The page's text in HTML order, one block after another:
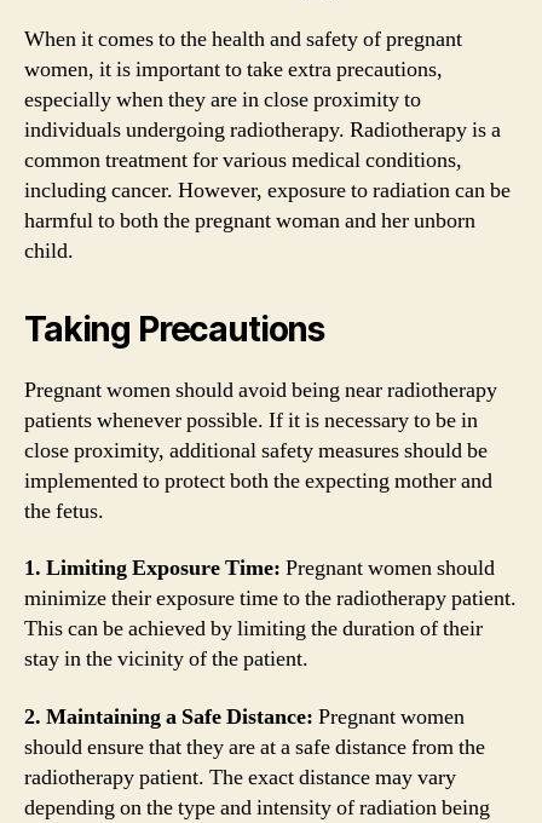
When it comes to the health and safety of pregnant
women, it is important to take extra precautions,
especially when they are in close proximity to
individuals undergoing radiotherapy. Radiotherapy is a
common treatment for various medical conditions,
including cancer. However, exposure to radiation can be
harmful to both the pregnant woman and her unborn
child.
Taking Precautions
Pregnant women should avoid being near radiotherapy
patients whenever possible. If it is necessary to be in
close proximity, additional safety measures should be
implemented to protect both the expecting mother and
the fetus.
1. Limiting Exposure Time: Pregnant women should
minimize their exposure time to the radiotherapy patient.
This can be achieved by limiting the duration of their
stay in the vicinity of the patient.
2. Maintaining a Safe Distance: Pregnant women
should ensure that they are at a safe distance from the
radiotherapy patient. The exact distance may vary
depending on the type and intensity of radiation being